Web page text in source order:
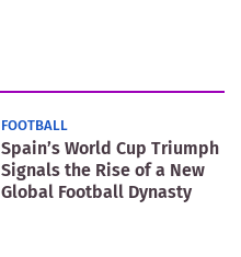
FOOTBALL
Spain’s World Cup Triumph
Signals the Rise of a New
Global Football Dynasty